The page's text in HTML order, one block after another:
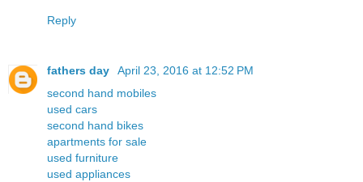
Reply
fathers day
April 23, 2016 at 12:52 PM
second hand mobiles
used cars
second hand bikes
apartments for sale
used furniture
used appliances